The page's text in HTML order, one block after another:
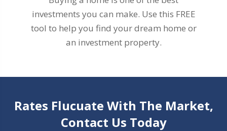
investments you can make. Use this FREE
tool to help you find your dream home or
an investment property.
Rates Flucuate With The Market,
Contact Us Today